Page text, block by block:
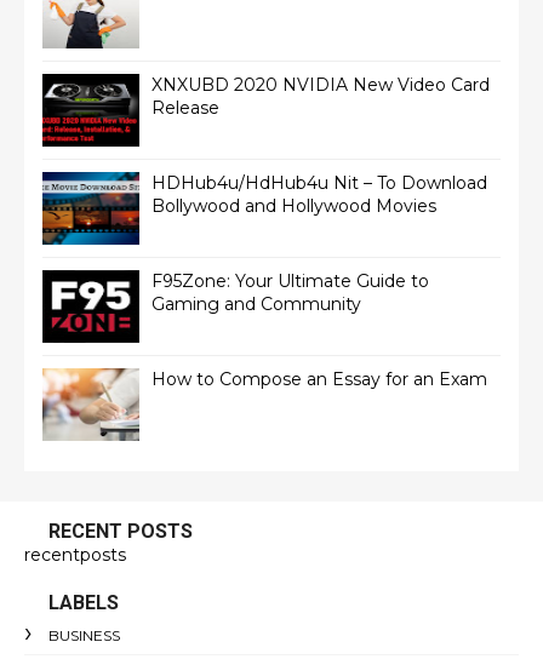
XNXUBD 2020 NVIDIA New Video Card
Release
HDHub4u/HdHub4u Nit – To Download
Bollywood and Hollywood Movies
F95Zone: Your Ultimate Guide to
Gaming and Community
How to Compose an Essay for an Exam
RECENT POSTS
recentposts
LABELS
BUSINESS